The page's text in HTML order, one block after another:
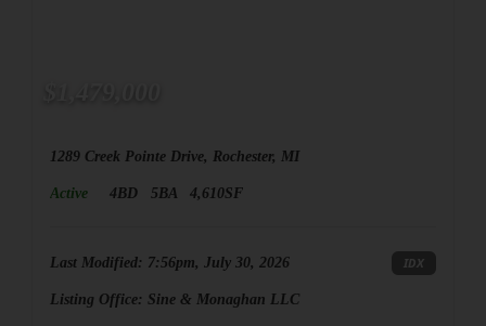
1289 Creek Pointe Drive, Rochester, MI
Active 4BD 5BA 4,610SF
Last Modified: 7:56pm, July 30, 2026 IDX
Listing Office: Sine & Monaghan LLC